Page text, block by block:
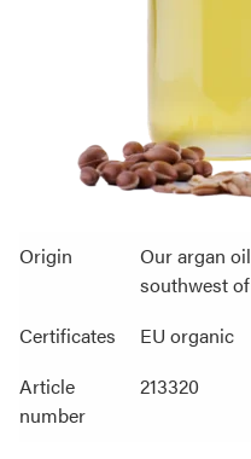
Origin
Our argan
southwest
Certificates
EU organic
Article
number
213320